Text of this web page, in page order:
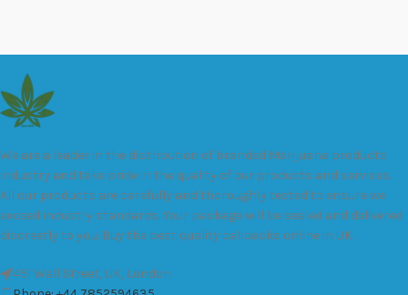
We are a leader in the distribution of branded Marijuana products
industry and take pride in the quality of our products and services.
All our products are carefully and thoroughly tested to ensure we
exceed industry standards. Your package will be sealed and delivered
discreetly to you. Buy the best quality calipacks online in UK.
451 Wall Street, UK, London